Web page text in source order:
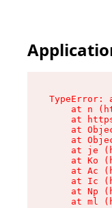
at n
at
at
at
at je
at Ko
at Ac
at Ic
at Np
at ml